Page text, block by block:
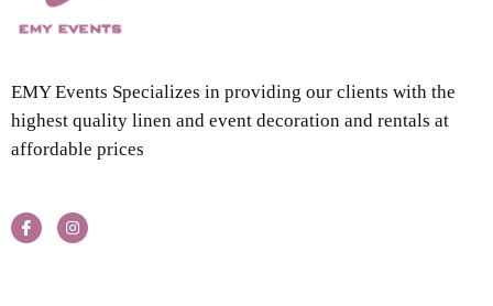
EMY Events Specializes in providing our clients with the
highest quality linen and event decoration and rentals at
affordable prices